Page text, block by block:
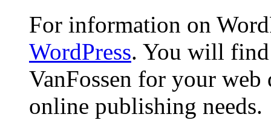
For information on
WordPress. You will
VanFossen for your
online publishing needs.